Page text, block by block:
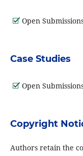
Open
Case Studies
Open
Copyright
Authors retain the